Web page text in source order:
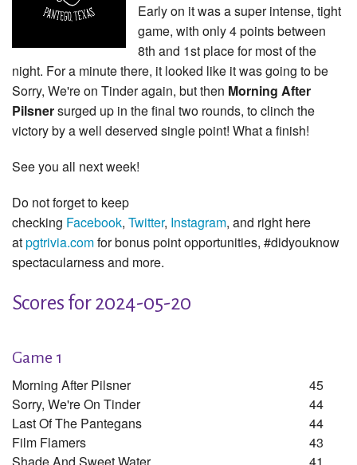
Early on it was a super intense, tight
game, with only 4 points between
8th and 1st place for most of the
night. For a minute there, it looked like it was going to be
Sorry, We're on Tinder again, but then Morning After
Pilsnersurged up in the final two rounds, to clinch the
victory by a well deserved single point! What a finish!
See you all next week!
Do not forget to keep
checking Facebook, Twitter, Instagram, and right here
atpgtrivia.comfor bonus point opportunities, #didyouknow
spectacularness and more.
Scores for 2024-05-20
Game 1
Morning After Pilsner
45
Sorry, We're On Tinder
44
Last Of The Pantegans
44
Film Flamers
43
Shade And Sweet Water
41